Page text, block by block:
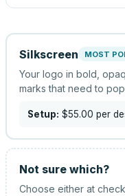
Silkscreen MOST
Your logo in bold,
marks that need to
Setup: $55.00 per
Not sure which?
Choose either at